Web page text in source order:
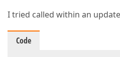
I tried called within an update
Code